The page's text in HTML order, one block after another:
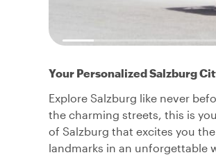
Your Personalized Salzburg
Explore Salzburg like never
the charming streets, this is
of Salzburg that excites you
landmarks in an unforgettable